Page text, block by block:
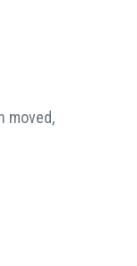
moved,